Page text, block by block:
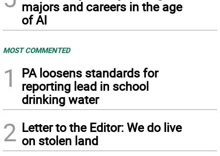
majors and careers in the age
of AI
MOST COMMENTED
1
PA loosens standards for
reporting lead in school
drinking water
2 Letter to the Editor: We do live
on stolen land